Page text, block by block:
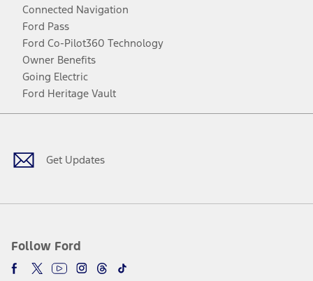
Connected Navigation
Ford Pass
Ford Co-Pilot360 Technology
Owner Benefits
Going Electric
Ford Heritage Vault
Get Updates
Follow Ford
Facebook
TwitterYoutubeInstagram
Threads
TikTok